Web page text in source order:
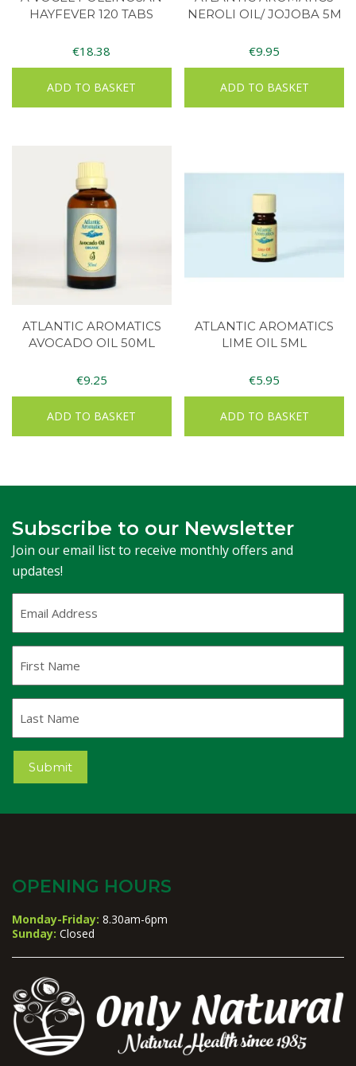
HAYFEVER 120 TABS
€18.38
ADD TO BASKET
NEROLI OIL/ JOJOBA 5M
€9.95
ADD TO BASKET
ATLANTIC AROMATICS
AVOCADO OIL 50ML
€9.25
ADD TO BASKET
ATLANTIC AROMATICS
LIME OIL 5ML
€5.95
ADD TO BASKET
Subscribe to our Newsletter
Join our email list to receive monthly offers and
updates!
Address(Required)
Name
Name
Submit
OPENING HOURS
Monday-Friday: 8.30am-6pm
Sunday: Closed